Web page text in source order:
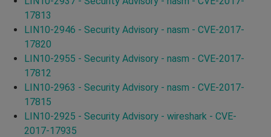
17813
LIN10-2946 - Security Advisory - nasm - CVE-2017-
17820
LIN10-2955 - Security Advisory - nasm - CVE-2017-
17812
LIN10-2963 - Security Advisory - nasm - CVE-2017-
17815
LIN10-2925 - Security Advisory - wireshark - CVE-
2017-17935